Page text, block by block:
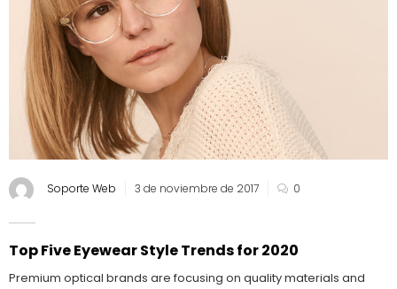
Soporte Web 3 de noviembre de 2017 0
Top Five Eyewear Style Trends for 2020
Premium optical brands are focusing on quality materials and